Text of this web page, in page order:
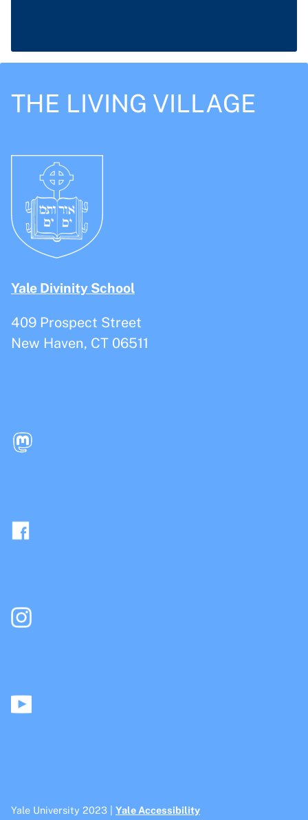
THE LIVING VILLAGE
Yale Divinity School
409 Prospect Street
New Haven, CT 06511
Yale University 2023 | Yale Accessibility